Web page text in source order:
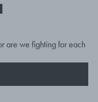
are we fighting for each